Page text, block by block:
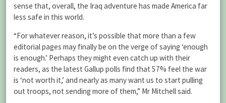
sense that, overall, the Iraq adventure has made America far
less safe in this world.
“For whatever reason, it’s possible that more than a few
editorial pages may finally be on the verge of saying ‘enough
is enough.’ Perhaps they might even catch up with their
readers, as the latest Gallup polls find that 57% feel the war
is ‘not worth it,’ and nearly as many want us to start pulling
out troops, not sending more of them,” Mr Mitchell said.